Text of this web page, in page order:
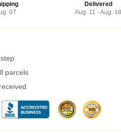
07
Delivered
Aug. 11 - Aug. 18
parcels